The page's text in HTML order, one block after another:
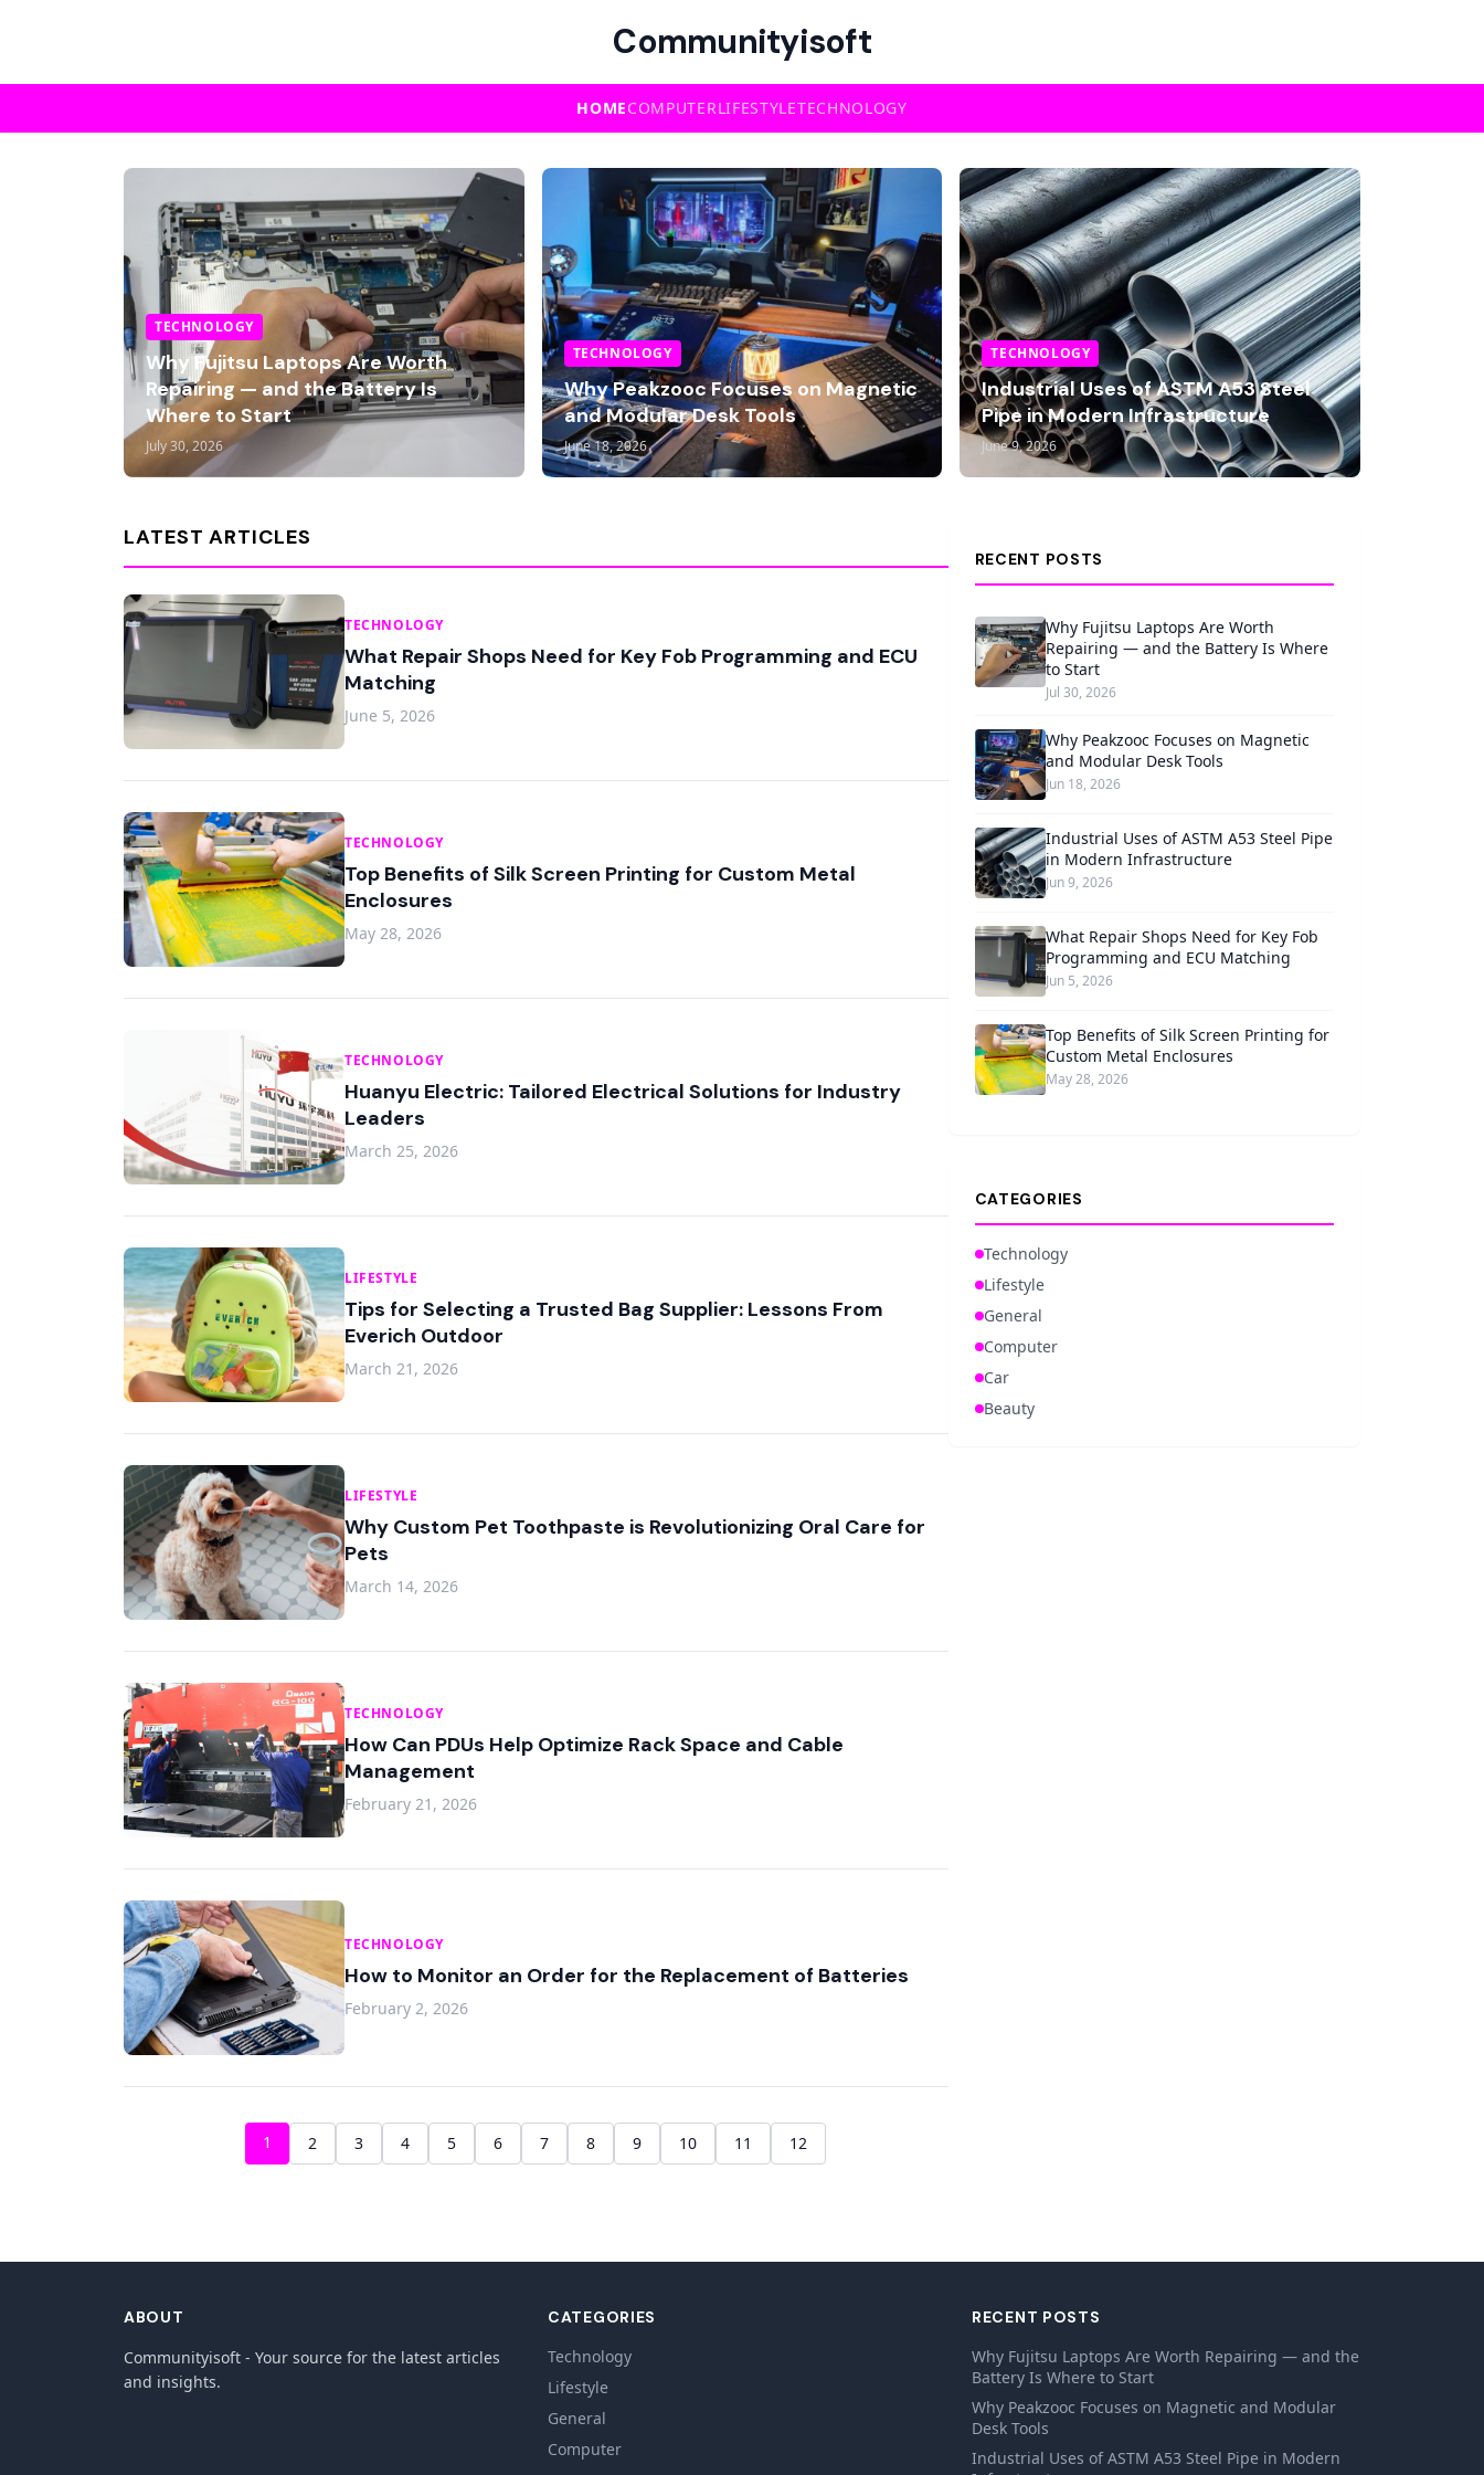
Communityisoft
HOMECOMPUTERLIFESTYLETECHNOLOGY
TECHNOLOGY
Why Fujitsu Laptops Are Worth
Repairing — and the Battery Is
Where to Start
July 30, 2026
TECHNOLOGY
Why Peakzooc Focuses on Magnetic
and Modular Desk Tools
June 18, 2026
TECHNOLOGY
Industrial Uses of ASTM A53 Steel
Pipe in Modern Infrastructure
June 9, 2026
LATEST ARTICLES
TECHNOLOGY
What Repair Shops Need for Key Fob Programming and ECU
Matching
June 5, 2026
TECHNOLOGY
Top Benefits of Silk Screen Printing for Custom Metal
Enclosures
May 28, 2026
TECHNOLOGY
Huanyu Electric: Tailored Electrical Solutions for Industry
Leaders
March 25, 2026
LIFESTYLE
Tips for Selecting a Trusted Bag Supplier: Lessons From
Everich Outdoor
March 21, 2026
LIFESTYLE
Why Custom Pet Toothpaste is Revolutionizing Oral Care for
Pets
March 14, 2026
TECHNOLOGY
How Can PDUs Help Optimize Rack Space and Cable
Management
February 21, 2026
TECHNOLOGY
How to Monitor an Order for the Replacement of Batteries
February 2, 2026
1 2 3 4 5 6 7 8 9 10 11 12
RECENT POSTS
Why Fujitsu Laptops Are Worth
Repairing — and the Battery Is Where
to Start
Jul 30, 2026
Why Peakzooc Focuses on Magnetic
and Modular Desk Tools
Jun 18, 2026
Industrial Uses of ASTM A53 Steel Pipe
in Modern Infrastructure
Jun 9, 2026
What Repair Shops Need for Key Fob
Programming and ECU Matching
Jun 5, 2026
Top Benefits of Silk Screen Printing for
Custom Metal Enclosures
May 28, 2026
CATEGORIES
Technology
Lifestyle
General
Computer
Car
Beauty
ABOUT
Communityisoft - Your source for the latest articles
and insights.
CATEGORIES
Technology
Lifestyle
General
Computer
RECENT POSTS
Why Fujitsu Laptops Are Worth Repairing — and the
Battery Is Where to Start
Why Peakzooc Focuses on Magnetic and Modular
Desk Tools
Industrial Uses of ASTM A53 Steel Pipe in Modern